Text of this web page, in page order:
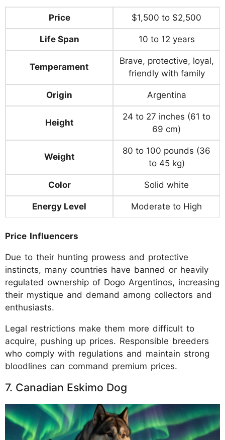
Price $1,500 to $2,500
Life Span 10 to 12 years
Temperament
Brave, protective, loyal,
friendly with family
Origin Argentina
Height
24 to 27 inches (61 to
69 cm)
Weight
80 to 100 pounds (36
to 45 kg)
Color Solid white
Energy Level Moderate to High
Price Influencers
Due to their hunting prowess and protective
instincts, many countries have banned or heavily
regulated ownership of Dogo Argentinos, increasing
their mystique and demand among collectors and
enthusiasts.
Legal restrictions make them more difficult to
acquire, pushing up prices. Responsible breeders
who comply with regulations and maintain strong
bloodlines can command premium prices.
7. Canadian Eskimo Dog